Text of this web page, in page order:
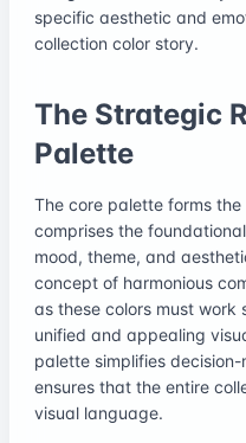
specific aesthetic and
collection color story.
The Strategic
Palette
The core palette forms
comprises the
mood, theme, and
concept of harmonious
as these colors must work
unified and appealing
palette simplifies
ensures that the entire
visual language.